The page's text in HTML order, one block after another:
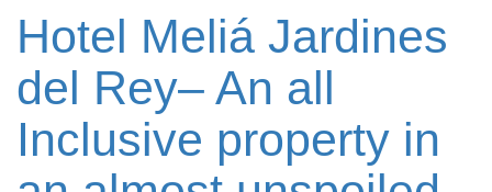
Hotel Meliá Jardines
del Rey– An all
Inclusive property in